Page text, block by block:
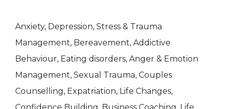
Anxiety, Depression, Stress & Trauma
Management, Bereavement, Addictive
Behaviour, Eating disorders, Anger & Emotion
Management, Sexual Trauma, Couples
Counselling, Expatriation, Life Changes,